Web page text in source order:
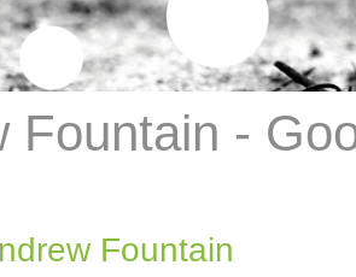
Fountain -
Fountain